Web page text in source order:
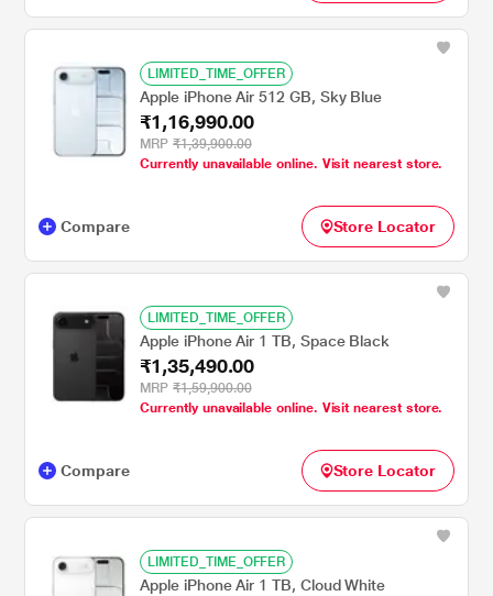
LIMITED_TIME_OFFER
Apple iPhone Air 512 GB, Sky Blue
₹1,16,990.00
MRP ₹1,39,900.00
Currently unavailable online. Visit nearest store.
Compare Store Locator
LIMITED_TIME_OFFER
Apple iPhone Air 1 TB, Space Black
₹1,35,490.00
MRP ₹1,59,900.00
Currently unavailable online. Visit nearest store.
Compare Store Locator
LIMITED_TIME_OFFER
Apple iPhone Air 1 TB, Cloud White